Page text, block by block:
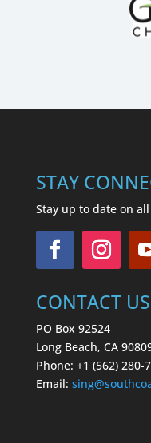
STAY
Stay up to date on
CONTACT US
PO Box 92524
Long Beach, CA
Phone: +1 (562) 280-
Email: sing